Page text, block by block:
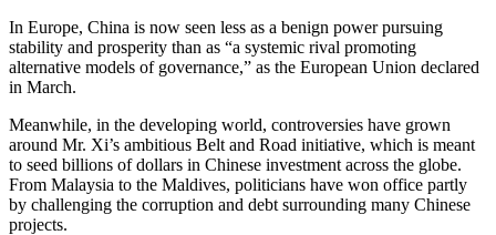
In Europe, China is now seen less as a benign power pursuing
stability and prosperity than as “a systemic rival promoting
alternative models of governance,” as the European Union declared
in March.
Meanwhile, in the developing world, controversies have grown
around Mr. Xi’s ambitious Belt and Road initiative, which is meant
to seed billions of dollars in Chinese investment across the globe.
From Malaysia to the Maldives, politicians have won office partly
by challenging the corruption and debt surrounding many Chinese
projects.